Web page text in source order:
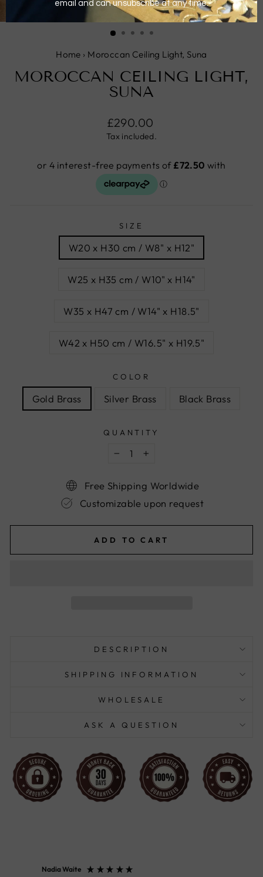
CLOSE
(ESC)
Home › Moroccan Ceiling Light, Suna
MOROCCAN CEILING LIGHT,
SUNA
Regular
price
£290.00
Tax included.
SIZE
W20 x H30 cm / W8" x H12"
W25 x H35 cm / W10" x H14"
W35 x H47 cm / W14" x H18.5"
W42 x H50 cm / W16.5" x H19.5"
COLOR
Gold Brass Silver Brass Black Brass
QUANTITY
Free Shipping Worldwide
Customizable upon request
ADD TO CART
DESCRIPTION
SHIPPING INFORMATION
WHOLESALE
ASK A QUESTION
Nadia Waite